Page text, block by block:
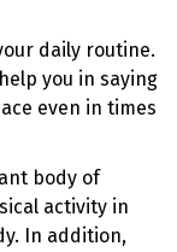
daily routine.
you in saying
even in times
body of
activity in
In addition,